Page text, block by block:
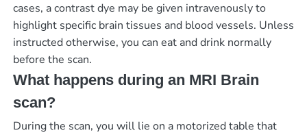
cases, a contrast dye may be given intravenously to
highlight specific brain tissues and blood vessels. Unless
instructed otherwise, you can eat and drink normally
before the scan.
What happens during an MRI Brain
scan?
During the scan, you will lie on a motorized table that